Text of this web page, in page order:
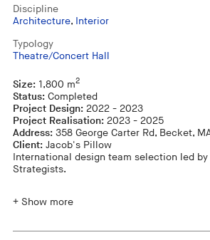
Discipline
Architecture, Interior
Typology
Theatre/Concert Hall
Size:1,800 m2
Status:Completed
Project Design:2022 - 2023
Project Realisation:2023 - 2025
Address:358 George Carter Rd, Becket,
Client:Jacob's Pillow
International design team selection led by
Strategists.
+ Show more